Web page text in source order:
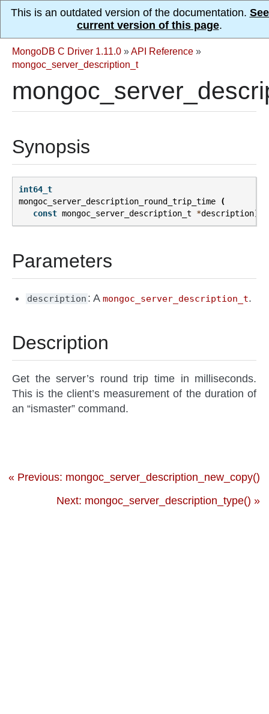
This is an outdated version of the documentation.
current version of this page.
MongoDB C Driver 1.11.0 »API Reference »
mongoc_server_description_t
Synopsis
int64_t
mongoc_server_description_round_trip_time
(
const mongoc_server_description_t *description);
Parameters
description : Amongoc_server_description_t.
Description
Get the server’s round trip time in milliseconds.
This is the client’s measurement of the duration of
an “ismaster” command.
« Previous: mongoc_server_description_new_copy()
Next: mongoc_server_description_type() »